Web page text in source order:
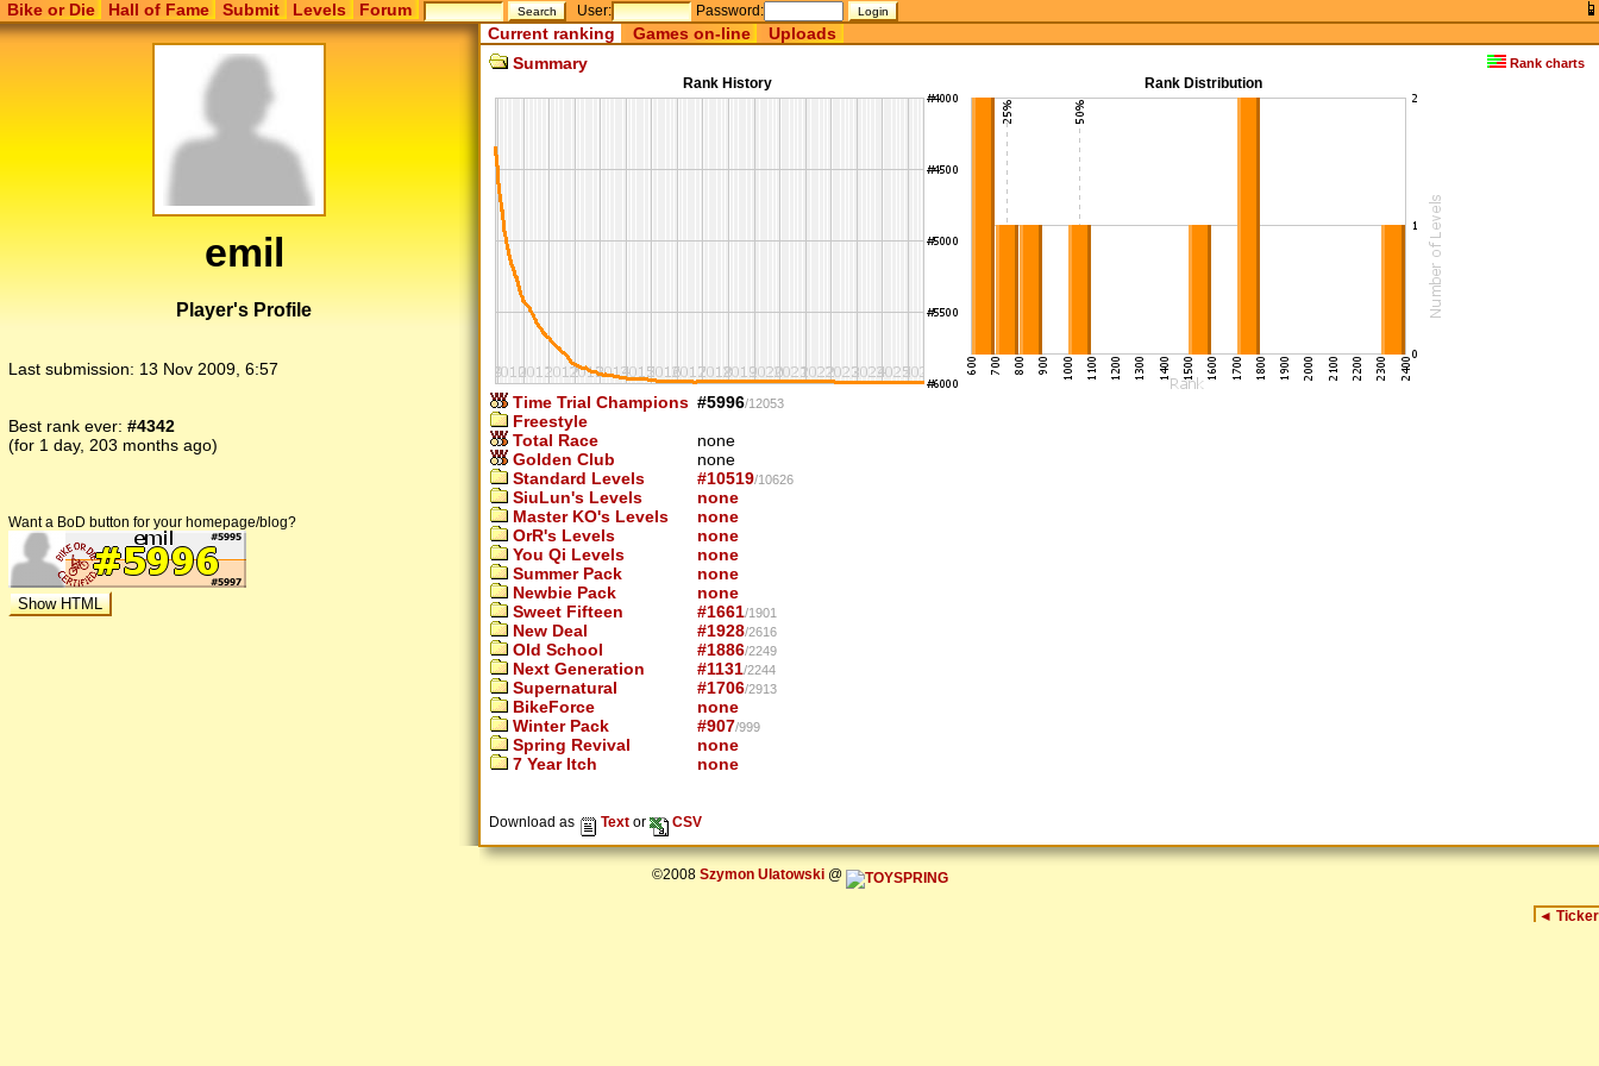
Bike or Die Hall of Fame Submit Levels Forum User: Password:
emil
Player's Profile
Last submission: 13 Nov 2009, 6:57
Best rank ever: #4342
(for 1 day, 203 months ago)
Want a BoD button for your homepage/blog?
Current ranking Games on-line Uploads
Rank charts
Summary
Rank History Rank Distribution
Time Trial Champions #5996/12053
Freestyle
Total Race
none
Golden Club
none
Standard Levels
#10519/10626
SiuLun's Levels
none
Master KO's Levels
none
OrR's Levels
none
You Qi Levels
none
Summer Pack
none
Newbie Pack
none
Sweet Fifteen
#1661/1901
New Deal #1928/2616
Old School #1886/2249
Next Generation #1131/2244
Supernatural #1706/2913
BikeForce
none
Winter Pack
#907/999
Spring Revival
none
7 Year Itch
none
Download as Text or CSV
©2008 Szymon Ulatowski@
◄ Ticker